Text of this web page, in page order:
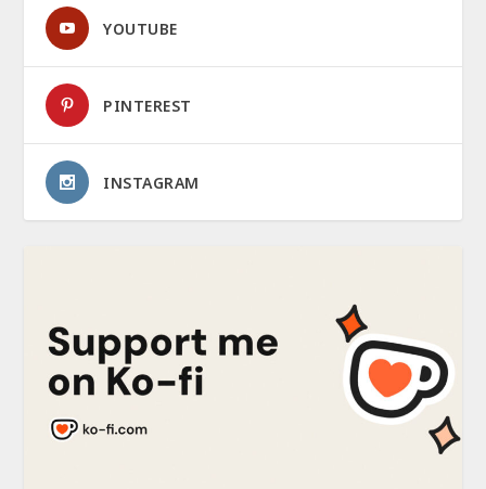
YOUTUBE
PINTEREST
INSTAGRAM